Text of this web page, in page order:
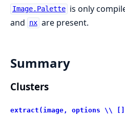
Image.Palette is only
and nx are present.
Summary
Clusters
extract(image, options \\